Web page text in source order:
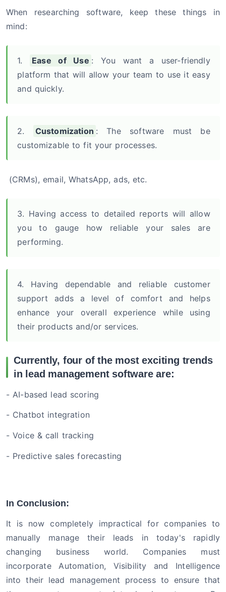
When researching software, keep these things in
mind:
1. Ease of Use : You want a user-friendly
platform that will allow your team to use it easy
and quickly.
2. Customization : The software must be
customizable to fit your processes.
(CRMs), email, WhatsApp, ads, etc.
3. Having access to detailed reports will allow
you to gauge how reliable your sales are
performing.
4. Having dependable and reliable customer
support adds a level of comfort and helps
enhance your overall experience while using
their products and/or services.
Currently, four of the most exciting trends
in lead management software are:
- AI-based lead scoring
- Chatbot integration
- Voice & call tracking
- Predictive sales forecasting
In Conclusion:
It is now completely impractical for companies to
manually manage their leads in today's rapidly
changing business world. Companies must
incorporate Automation, Visibility and Intelligence
into their lead management process to ensure that